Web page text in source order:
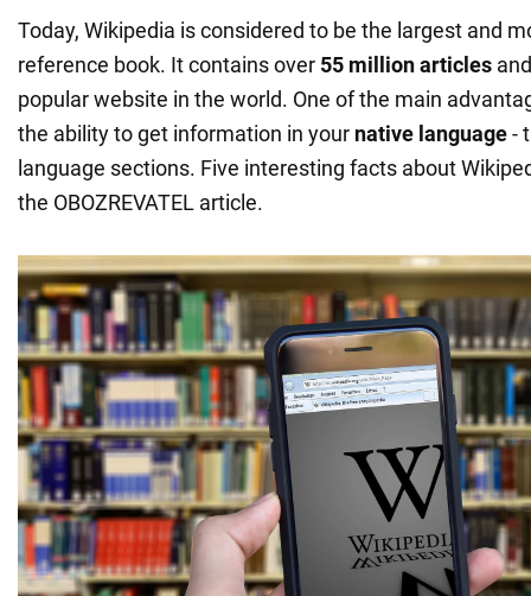
Today, Wikipedia is considered to be the largest and
reference book. It contains over 55 million articles
popular website in the world. One of the main
the ability to get information in your native language-
language sections. Five interesting facts about
the OBOZREVATEL article.